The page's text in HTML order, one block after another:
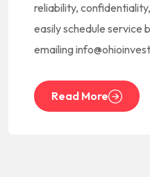
reliability,
easily schedule service
emailing
Read More